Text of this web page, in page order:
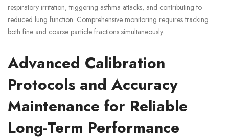
respiratory irritation, triggering asthma attacks, and contributing to
reduced lung function. Comprehensive monitoring requires tracking
both fine and coarse particle fractions simultaneously.
Advanced Calibration
Protocols and Accuracy
Maintenance for Reliable
Long-Term Performance